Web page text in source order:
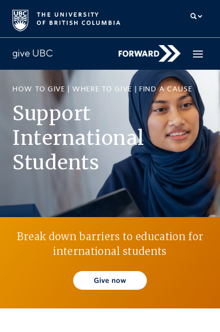
Why give
Donor Hub
The campaign for UBC
中文 /
Give now
HOW TO GIVE WHERE TO GIVE |FIND A CAUSE
Support
International
Students
Break down barriers to education for
international students
Give now